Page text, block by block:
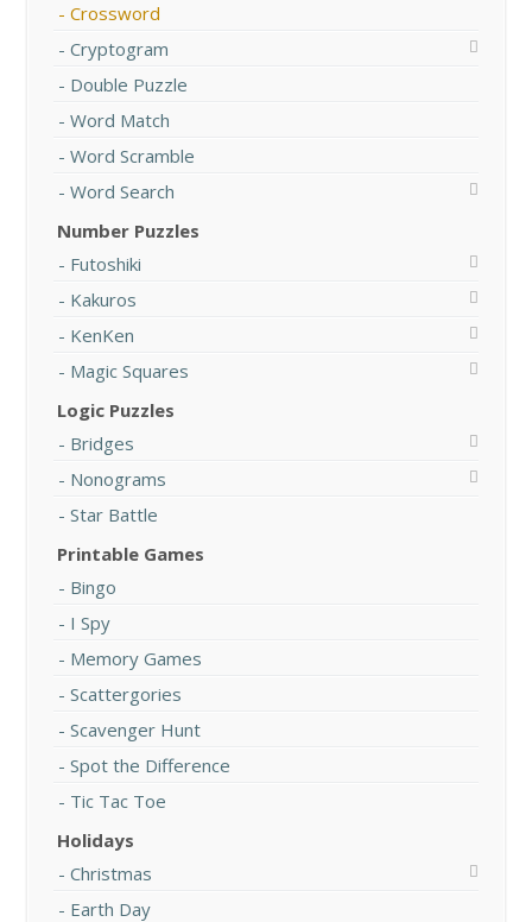
Crossword
Cryptogram
Double Puzzle
Word Match
Word Scramble
Word Search
Number Puzzles
Futoshiki
Kakuros
KenKen
Magic Squares
Logic Puzzles
Bridges
Nonograms
Star Battle
Printable Games
Bingo
I Spy
Memory Games
Scattergories
Scavenger Hunt
Spot the Difference
Tic Tac Toe
Holidays
Christmas
Earth Day